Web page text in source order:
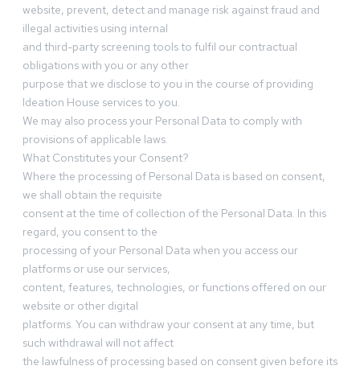
website, prevent, detect and manage risk against fraud and
illegal activities using internal
and third-party screening tools to fulfil our contractual
obligations with you or any other
purpose that we disclose to you in the course of providing
Ideation House services to you.
We may also process your Personal Data to comply with
provisions of applicable laws.
What Constitutes your Consent?
Where the processing of Personal Data is based on consent,
we shall obtain the requisite
consent at the time of collection of the Personal Data. In this
regard, you consent to the
processing of your Personal Data when you access our
platforms or use our services,
content, features, technologies, or functions offered on our
website or other digital
platforms. You can withdraw your consent at any time, but
such withdrawal will not affect
the lawfulness of processing based on consent given before its